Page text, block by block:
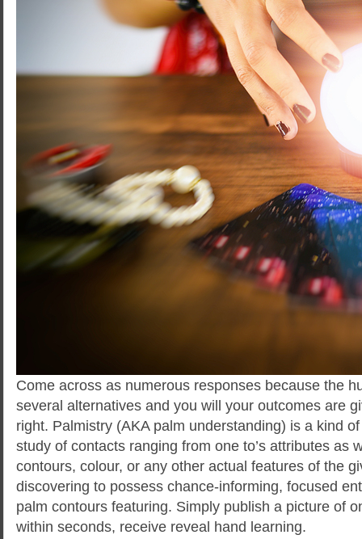
Come across as numerous responses because the
several alternatives and you will your outcomes are
right. Palmistry (AKA palm understanding) is a kind
study of contacts ranging from one to’s attributes as
contours, colour, or any other actual features of the
discovering to possess chance-informing, focused
palm contours featuring. Simply publish a picture of
within seconds, receive reveal hand learning.